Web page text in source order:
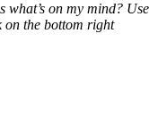
what’s on my mind? Use
on the bottom right